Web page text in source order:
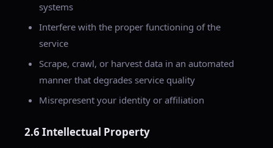
systems
Interfere with the proper functioning of the
service
Scrape, crawl, or harvest data in an automated
manner that degrades service quality
Misrepresent your identity or affiliation
2.6 Intellectual Property